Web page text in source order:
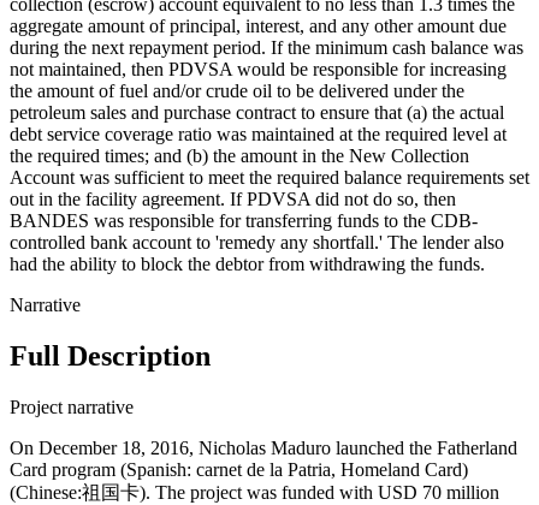
collection (escrow) account equivalent to no less than 1.3 times the
aggregate amount of principal, interest, and any other amount due
during the next repayment period. If the minimum cash balance was
not maintained, then PDVSA would be responsible for increasing
the amount of fuel and/or crude oil to be delivered under the
petroleum sales and purchase contract to ensure that (a) the actual
debt service coverage ratio was maintained at the required level at
the required times; and (b) the amount in the New Collection
Account was sufficient to meet the required balance requirements set
out in the facility agreement. If PDVSA did not do so, then
BANDES was responsible for transferring funds to the CDB-
controlled bank account to 'remedy any shortfall.' The lender also
had the ability to block the debtor from withdrawing the funds.
Narrative
Full Description
Project narrative
On December 18, 2016, Nicholas Maduro launched the Fatherland
Card program (Spanish: carnet de la Patria, Homeland Card)
(Chinese:祖国卡). The project was funded with USD 70 million